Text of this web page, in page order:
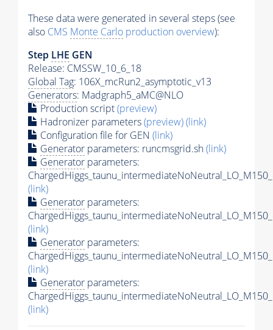
These data were generated in several steps (see
also CMS Monte Carlo production overview):
Step LHE GEN
Release: CMSSW_10_6_18
Global Tag: 106X_mcRun2_asymptotic_v13
Generators: Madgraph5_aMC@NLO
Production script(preview)
Hadronizer parameters(preview)(link)
Configuration file for GEN (link)
Generator parameters: runcmsgrid.sh(link)
Generator parameters:
(link)
Generator parameters:
(link)
Generator parameters:
(link)
Generator parameters:
(link)